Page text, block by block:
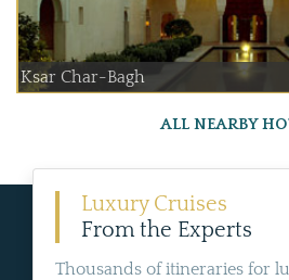
Ksar Char-Bagh
ALL NEARBY
Luxury Cruises
From the Experts
Thousands of itineraries for